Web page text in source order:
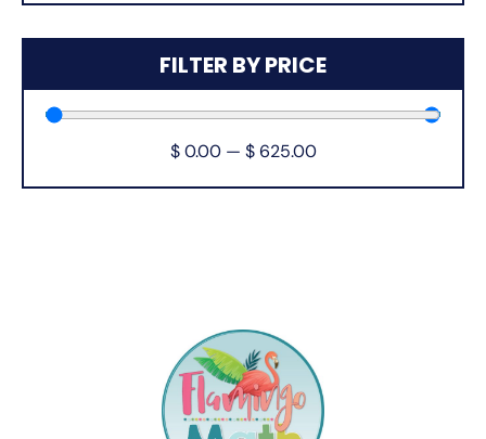
FILTER BY PRICE
$ 0.00 — $ 625.00